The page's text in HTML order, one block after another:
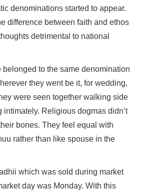
denominations started to appear.
difference between faith and ethos
detrimental to national
to the same denomination
they went be it, for wedding,
were seen together walking side
intimately. Religious dogmas didn’t
bones. They feel equal with
rather than like spouse in the
which was sold during market
day was Monday. With this